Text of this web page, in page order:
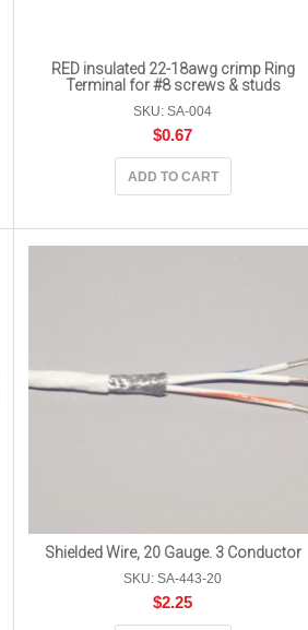
RED insulated 22-18awg crimp Ring
Terminal for #8 screws & studs
SKU: SA-004
$0.67
ADD TO CART
Shielded Wire, 20 Gauge. 3 Conductor
SKU: SA-443-20
$2.25